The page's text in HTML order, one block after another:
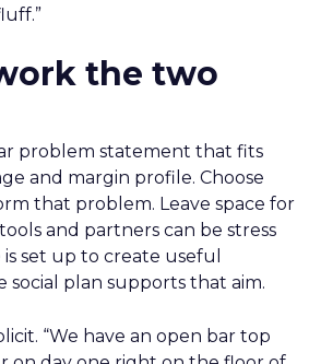
the two
problem statement that fits
and margin profile. Choose
that problem. Leave space for
and partners can be stress
set up to create useful
social plan supports that aim.
“We have an open bar top